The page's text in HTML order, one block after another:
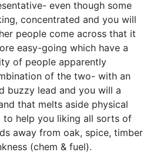
even though some
concentrated and you will
people come across that it
easy-going which have a
of people apparently
of the two- with an
buzzy lead and you will a
that melts aside physical
to help you liking all sorts of
away from oak, spice, timber
(chem & fuel).